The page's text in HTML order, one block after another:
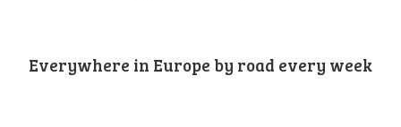
Everywhere in Europe by road every week